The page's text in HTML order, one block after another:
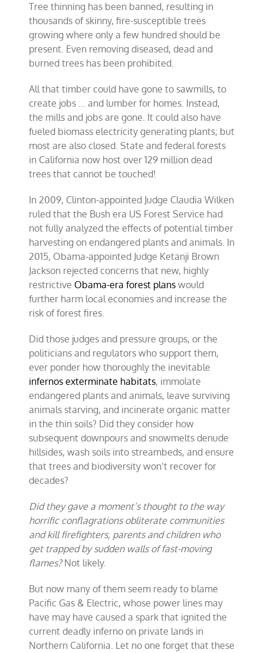
Tree thinning has been banned, resulting in
thousands of skinny, fire-susceptible trees
growing where only a few hundred should be
present. Even removing diseased, dead and
burned trees has been prohibited.
All that timber could have gone to sawmills, to
create jobs … and lumber for homes. Instead,
the mills and jobs are gone. It could also have
fueled biomass electricity generating plants; but
most are also closed. State and federal forests
in California now host over 129 million dead
trees that cannot be touched!
In 2009, Clinton-appointed Judge Claudia Wilken
ruled that the Bush era US Forest Service had
not fully analyzed the effects of potential timber
harvesting on endangered plants and animals. In
2015, Obama-appointed Judge Ketanji Brown
Jackson rejected concerns that new, highly
restrictive Obama-era forest plans would
further harm local economies and increase the
risk of forest fires.
Did those judges and pressure groups, or the
politicians and regulators who support them,
ever ponder how thoroughly the inevitable
infernos exterminate habitats, immolate
endangered plants and animals, leave surviving
animals starving, and incinerate organic matter
in the thin soils? Did they consider how
subsequent downpours and snowmelts denude
hillsides, wash soils into streambeds, and ensure
that trees and biodiversity won’t recover for
decades?
Did they gave a moment’s thought to the way
horrific conflagrations obliterate communities
and kill firefighters, parents and children who
get trapped by sudden walls of fast-moving
flames?Not likely.
But now many of them seem ready to blame
Pacific Gas & Electric, whose power lines may
have may have caused a spark that ignited the
current deadly inferno on private lands in
Northern California. Let no one forget that these